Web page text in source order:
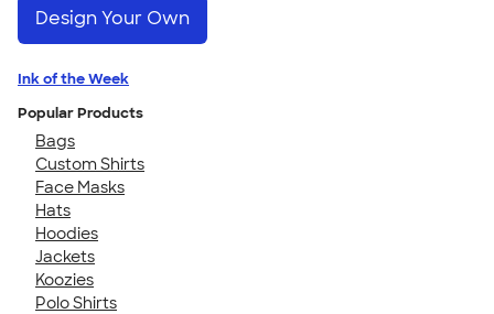
Design Your Own
Ink of the Week
Popular Products
Bags
Custom Shirts
Face Masks
Hats
Hoodies
Jackets
Koozies
Polo Shirts